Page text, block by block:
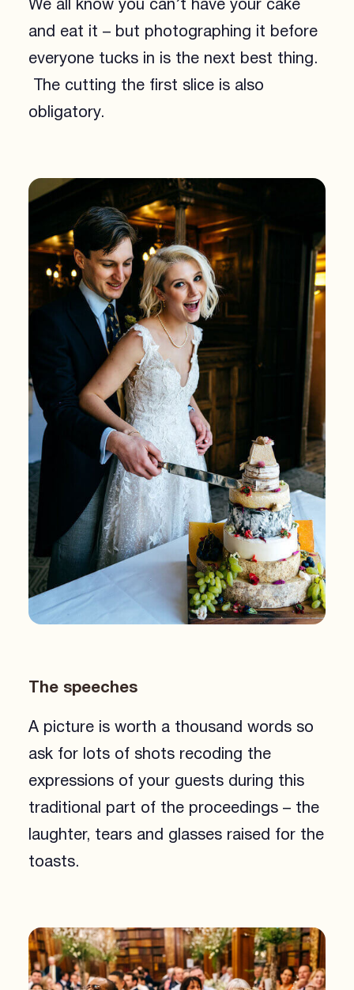
and eat it – but photographing it before
everyone tucks in is the next best thing.
The cutting the first slice is also
obligatory.
The speeches
A picture is worth a thousand words so
ask for lots of shots recoding the
expressions of your guests during this
traditional part of the proceedings – the
laughter, tears and glasses raised for the
toasts.